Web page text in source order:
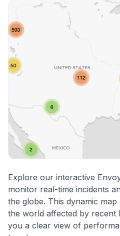
Explore our interactive
monitor real-time incidents
the globe. This dynamic
the world affected by recent
you a clear view of